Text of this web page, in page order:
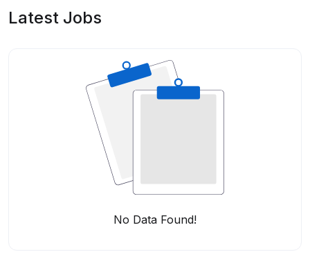
Latest Jobs
No Data Found!